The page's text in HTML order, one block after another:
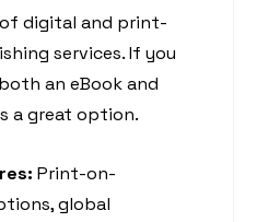
digital and print-
services. If you
an eBook and
a great option.
Print-on-
global